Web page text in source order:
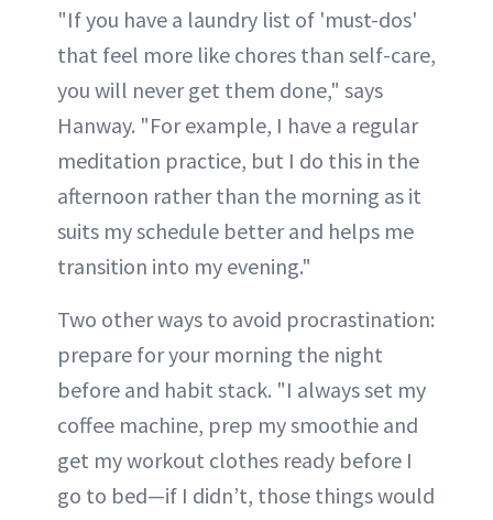
"If you have a laundry list of 'must-dos'
that feel more like chores than self-care,
you will never get them done," says
Hanway. "For example, I have a regular
meditation practice, but I do this in the
afternoon rather than the morning as it
suits my schedule better and helps me
transition into my evening."
Two other ways to avoid procrastination:
prepare for your morning the night
before and habit stack. "I always set my
coffee machine, prep my smoothie and
get my workout clothes ready before I
go to bed—if I didn’t, those things would